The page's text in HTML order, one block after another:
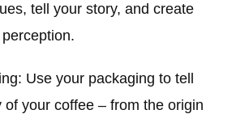
tell your story, and create
Use your packaging to tell
of your coffee – from the origin